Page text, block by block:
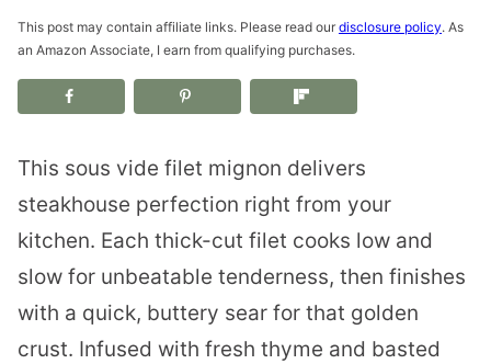
This post may contain affiliate links. Please read our disclosure policy. As
an Amazon Associate, I earn from qualifying purchases.
This sous vide filet mignon delivers
steakhouse perfection right from your
kitchen. Each thick-cut filet cooks low and
slow for unbeatable tenderness, then finishes
with a quick, buttery sear for that golden
crust. Infused with fresh thyme and basted